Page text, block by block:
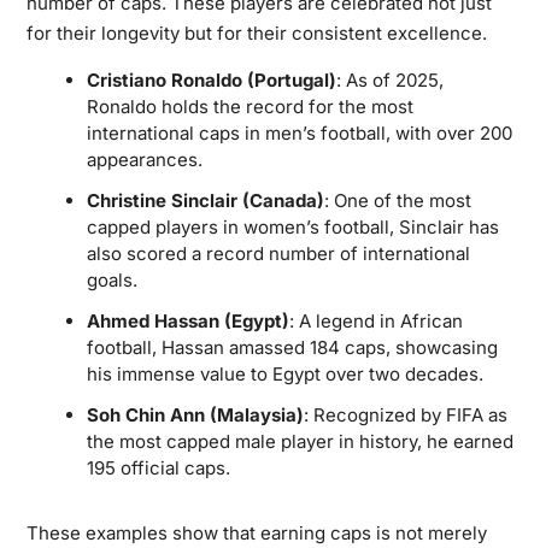
for their longevity but for their consistent excellence.
Cristiano Ronaldo (Portugal): As of 2025,
Ronaldo holds the record for the most
international caps in men’s football, with over 200
appearances.
Christine Sinclair (Canada): One of the most
capped players in women’s football, Sinclair has
also scored a record number of international
goals.
Ahmed Hassan (Egypt): A legend in African
football, Hassan amassed 184 caps, showcasing
his immense value to Egypt over two decades.
Soh Chin Ann (Malaysia): Recognized by FIFA as
the most capped male player in history, he earned
195 official caps.
These examples show that earning caps is not merely